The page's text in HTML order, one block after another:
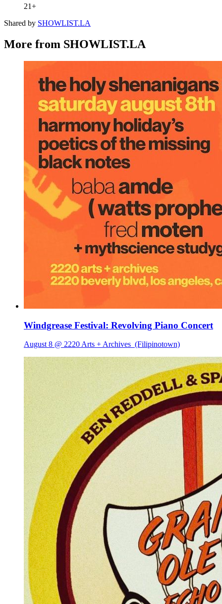
21+
Shared by SHOWLIST.LA
More from SHOWLIST.LA
Windgrease Festival: Revolving Piano Concert
August 8 @ 2220 Arts + Archives (Filipinotown)